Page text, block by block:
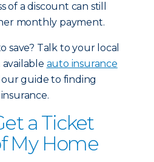
of a discount can still
monthly payment.
save? Talk to your local
auto insurance
our guide to finding
a Ticket
My Home